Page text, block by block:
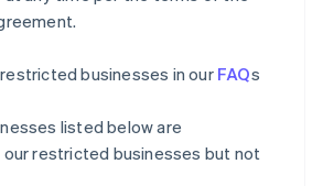
businesses in our FAQs
listed below are
restricted businesses but not